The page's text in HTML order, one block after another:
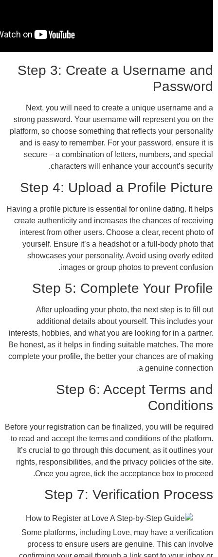
Step 3: Create a
Next, you will need to create a unique
strong password. Your username will
platform, so choose something that
and is easy to remember. For your
secure – a combination of letters,
characters will enhance your
Step 4: Upload a
Having a profile picture is essential for
create authenticity and increases the
interest from other users. Choose a
yourself. Ensure it’s a headshot or a
showcases your personality. Avoid
images or group photos to
Step 5: Complete
After uploading your photo, the
additional details about yourself.
interests, hobbies, and what you are
Be honest, as it helps in finding suitable
complete your profile, the better your
a
Step 6: Accept
Before your registration can be finalized,
to read and accept the terms and
It’s crucial to go through this document,
rights, responsibilities, and the privacy
Once you agree, tick the
Step 7:
Some platforms, including Love, may
process to ensure users are genuine.